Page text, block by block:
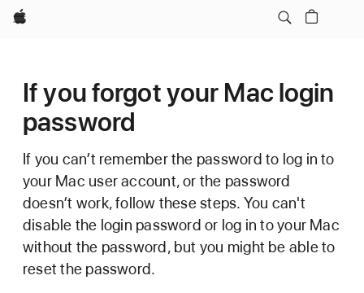
Apple
If you forgot your Mac login
password
If you can’t remember the password to log in to
your Mac user account, or the password
doesn’t work, follow these steps. You can't
disable the login password or log in to your Mac
without the password, but you might be able to
reset the password.